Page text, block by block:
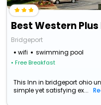
Bridgeport
wifi
swimming pool
• Free Breakfast
This Inn in bridgeport ohio
simple yet satisfying ex...